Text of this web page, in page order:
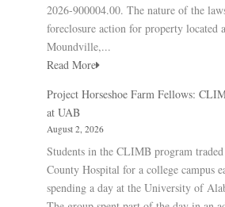
2026-900004.00. The nature of the
foreclosure action for property located
Moundville,...
Read More
Project Horseshoe Farm Fellows:
at UAB
August 2, 2026
Students in the CLIMB program
County Hospital for a college campus
spending a day at the University of